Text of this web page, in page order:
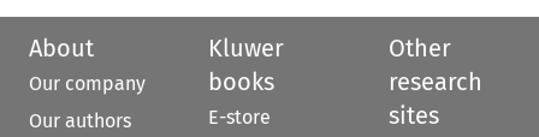
About
Our company
Our authors
Kluwer
books
E-store
Other
research
sites